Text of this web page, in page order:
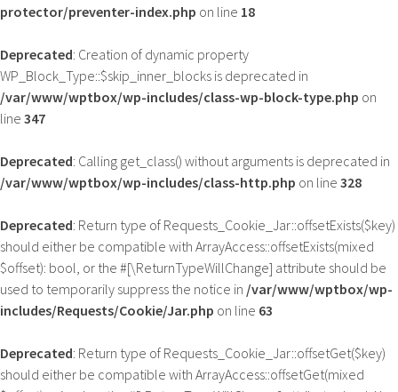
protector/preventer-index.php on line 18
Deprecated: Creation of dynamic property
WP_Block_Type::$skip_inner_blocks is deprecated in
/var/www/wptbox/wp-includes/class-wp-block-type.php on
line 347
Deprecated: Calling get_class() without arguments is deprecated in
/var/www/wptbox/wp-includes/class-http.php on line 328
Deprecated: Return type of Requests_Cookie_Jar::offsetExists($key)
should either be compatible with ArrayAccess::offsetExists(mixed
$offset): bool, or the #[\ReturnTypeWillChange] attribute should be
used to temporarily suppress the notice in /var/www/wptbox/wp-
includes/Requests/Cookie/Jar.php on line 63
Deprecated: Return type of Requests_Cookie_Jar::offsetGet($key)
should either be compatible with ArrayAccess::offsetGet(mixed